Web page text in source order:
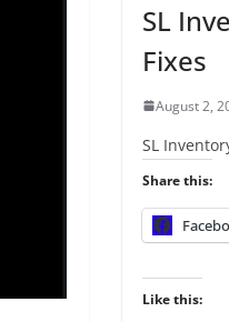
SL
Fixes
August 2,
SL
Share this:
Like this: